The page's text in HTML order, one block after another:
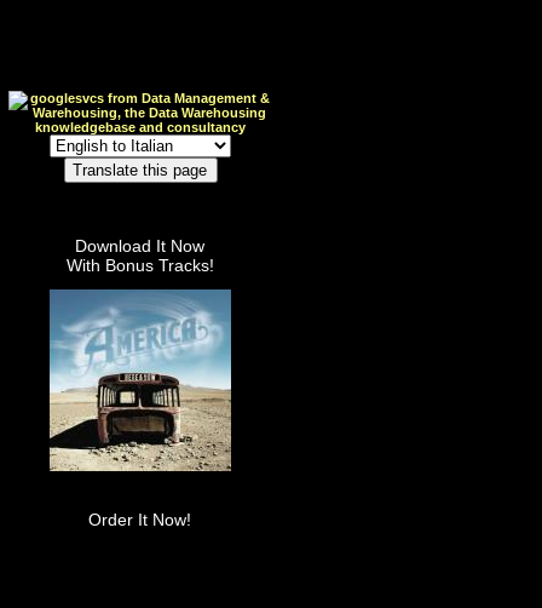
Download It Now
With Bonus Tracks!
Order It Now!